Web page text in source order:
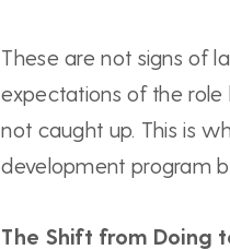
These are not signs of
expectations of the role
not caught up. This is
development program
The Shift from Doing